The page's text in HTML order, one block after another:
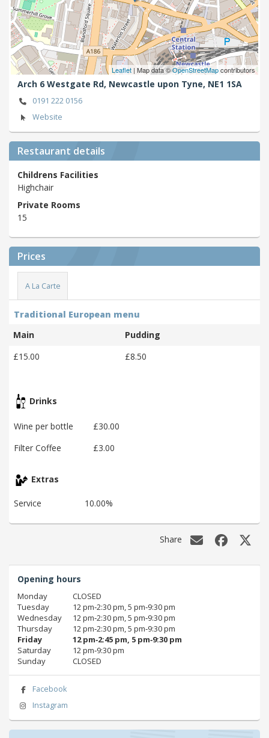
Leaflet | Map data ©OpenStreetMapcontributors
Arch 6 Westgate Rd, Newcastle upon Tyne, NE1 1SA
0191 222 0156
Website
Restaurant details
Childrens Facilities
Highchair
Private Rooms
15
Prices
A La Carte
Traditional European menu
Main
Pudding
£15.00
£8.50
Drinks
Wine per bottle
£30.00
Filter Coffee
£3.00
Extras
Service 10.00%
Share
Opening hours
Monday
CLOSED
Tuesday
12 pm‑2:30 pm, 5 pm‑9:30 pm
Wednesday
12 pm‑2:30 pm, 5 pm‑9:30 pm
Thursday
12 pm‑2:30 pm, 5 pm‑9:30 pm
Friday
12 pm‑2:45 pm, 5 pm‑9:30 pm
Saturday
12 pm‑9:30 pm
Sunday
CLOSED
Facebook
Instagram